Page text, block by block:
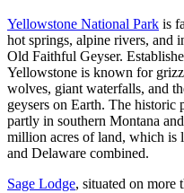
Yellowstone National Park is
hot springs, alpine rivers, and
Old Faithful Geyser.
Yellowstone is known for
wolves, giant waterfalls, and
geysers on Earth. The historic
partly in southern Montana
million acres of land, which is
and Delaware combined.
Sage Lodge, situated on more